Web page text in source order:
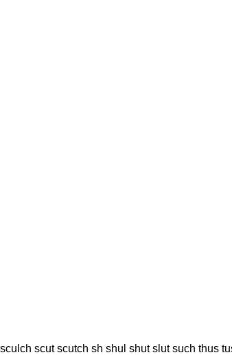
scut scutch sh shul shut slut such thus